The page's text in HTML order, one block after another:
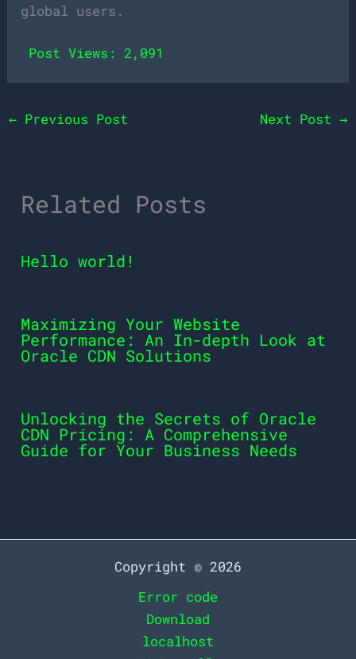
global users.
Post Views: 2,091
← Previous Post Next Post →
Related Posts
Hello world!
Maximizing Your Website
Performance: An In-depth Look at
Oracle CDN Solutions
Unlocking the Secrets of Oracle
CDN Pricing: A Comprehensive
Guide for Your Business Needs
Copyright © 2026
Error code
Download
localhost